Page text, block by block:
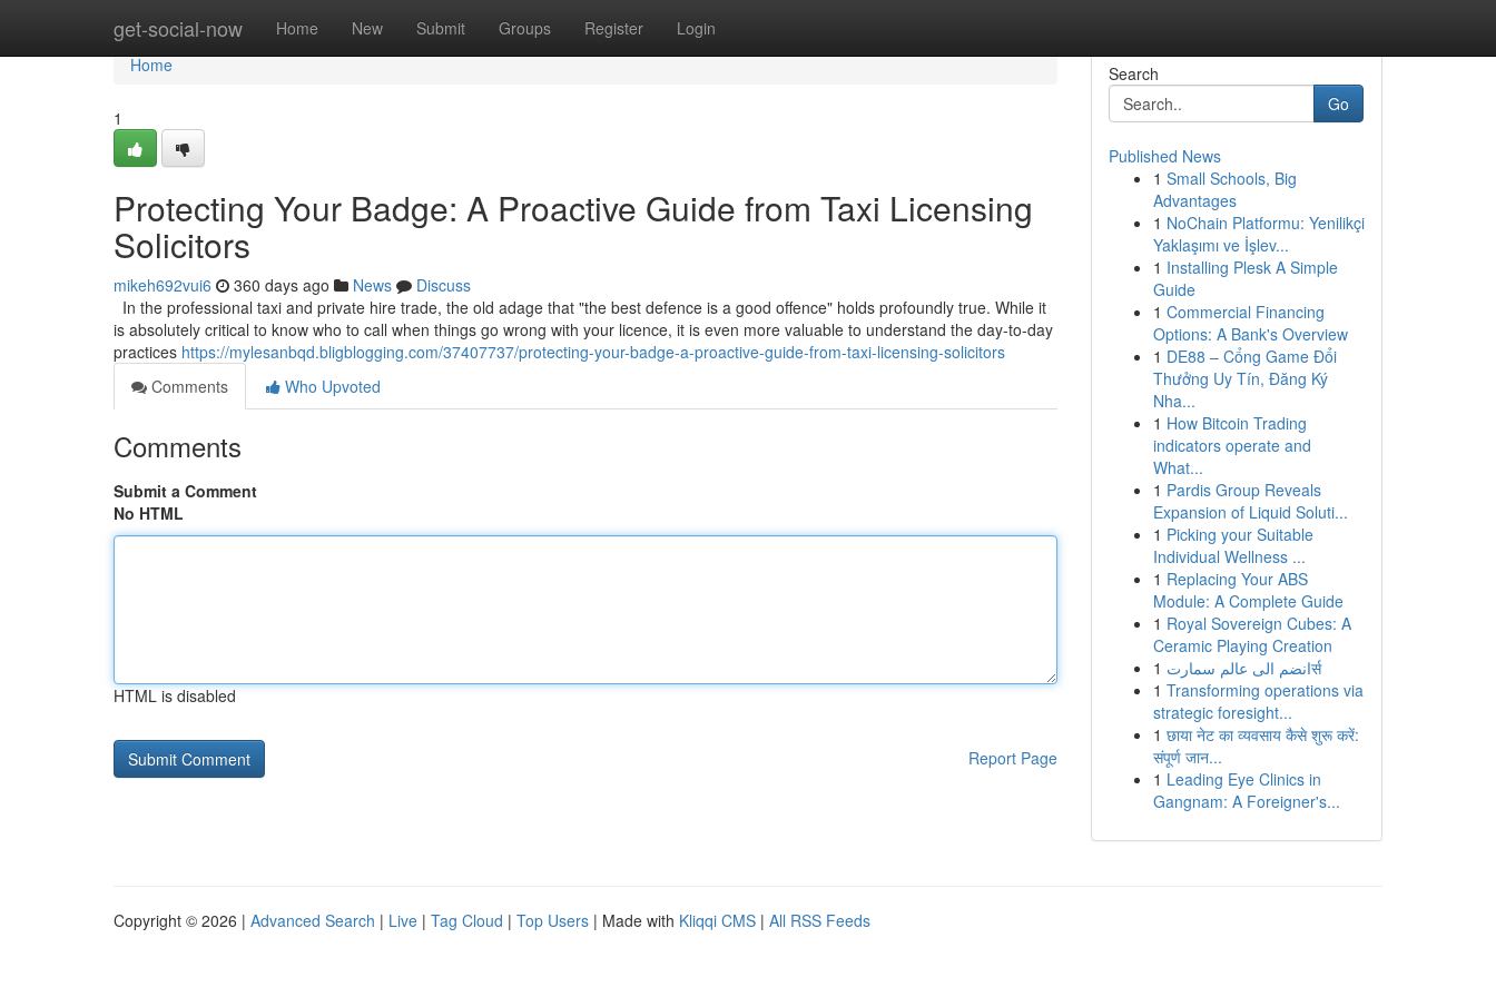
get-social-now Home New Submit Groups Register Login
Home
Home
1
Protecting Your Badge: A Proactive Guide from Taxi Licensing
Solicitors
mikeh692vui6 360 days ago News
Discuss
In the professional taxi and private hire trade, the old adage that "the best defence is a good offence" holds profoundly true. While it
is absolutely critical to know who to call when things go wrong with your licence, it is even more valuable to understand the day-to-day
practices https://mylesanbqd.bligblogging.com/37407737/protecting-your-badge-a-proactive-guide-from-taxi-licensing-solicitors
Comments
Who Upvoted
Comments
Submit a Comment
No HTML
HTML is disabled
Report Page
Search
Go
Published News
1 Small Schools, Big
Advantages
1 NoChain Platformu: Yenilikçi
Yaklaşımı ve İşlev...
1 Installing Plesk A Simple
Guide
1 Commercial Financing
Options: A Bank's Overview
1 DE88 – Cổng Game Đổi
Thưởng Uy Tín, Đăng Ký
Nha...
1 How Bitcoin Trading
indicators operate and
What...
1 Pardis Group Reveals
Expansion of Liquid Soluti...
1 Picking your Suitable
Individual Wellness ...
1 Replacing Your ABS
Module: A Complete Guide
1 Royal Sovereign Cubes: A
Ceramic Playing Creation
1
انضم الى عالم سمارتर्स
1 Transforming operations via
strategic foresight...
1 छाया नेट का व्यवसाय कैसे शुरू करें:
संपूर्ण जान...
1 Leading Eye Clinics in
Gangnam: A Foreigner's...
Copyright © 2026 | Advanced Search | Live | Tag Cloud | Top Users | Made with Kliqqi CMS | All RSS Feeds